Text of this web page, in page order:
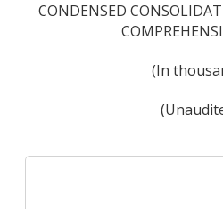
CONDENSED
(In